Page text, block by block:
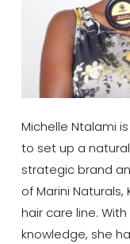
Michelle Ntalami
to set up a
strategic brand
of Marini Naturals,
hair care line.
knowledge, she